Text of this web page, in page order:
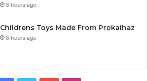
8 hours ago
Childrens Toys Made From Prokaihaz
8 hours ago